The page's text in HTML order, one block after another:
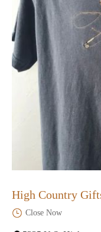
High Country
Close Now